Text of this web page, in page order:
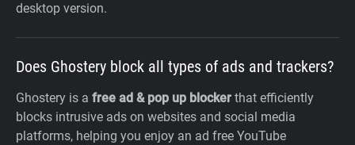
desktop version.
Does Ghostery block all types of ads and trackers?
Ghostery is a free ad & pop up blocker that efficiently
blocks intrusive ads on websites and social media
platforms, helping you enjoy an ad free YouTube